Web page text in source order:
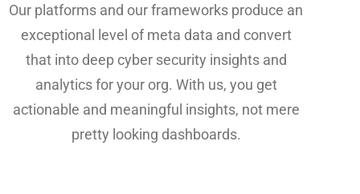
Our platforms and our frameworks produce an
exceptional level of meta data and convert
that into deep cyber security insights and
analytics for your org. With us, you get
actionable and meaningful insights, not mere
pretty looking dashboards.